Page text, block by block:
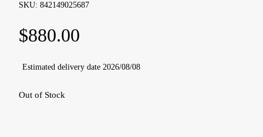
SKU: 842149025687
$880.00
Estimated delivery date 2026/08/08
Out of Stock